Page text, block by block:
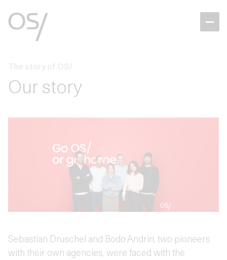
Our story
Sebastian Druschel and Bodo Andrin, two pioneers
with their own agencies, were faced with the